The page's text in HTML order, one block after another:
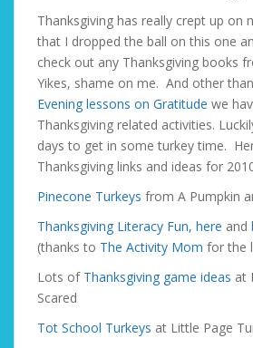
Thanksgiving has really crept up on
that I dropped the ball on this one
check out any Thanksgiving books
Yikes, shame on me. And other
Evening lessons on Gratitude we
Thanksgiving related activities.
days to get in some turkey time.
Thanksgiving links and ideas for
Pinecone Turkeys from A Pumpkin
Thanksgiving Literacy Fun, here and
(thanks to The Activity Mom for the
Lots ofThanksgiving game ideas at
Scared
Tot School Turkeys at Little Page